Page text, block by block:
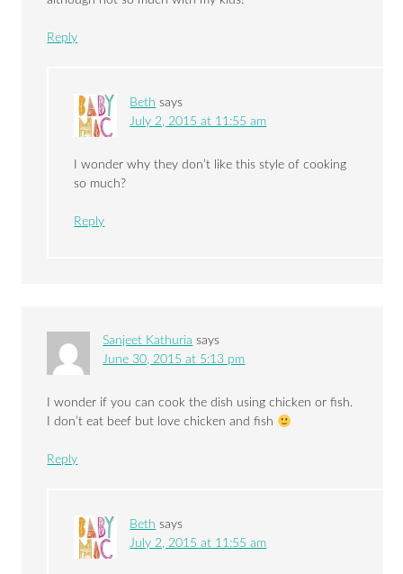
Reply
Beth says
July 2, 2015 at 11:55 am
I wonder why they don’t like this style of cooking
so much?
Reply
Sanjeet Kathuria says
June 30, 2015 at 5:13 pm
I wonder if you can cook the dish using chicken or fish.
I don’t eat beef but love chicken and fish
Reply
Beth says
July 2, 2015 at 11:55 am